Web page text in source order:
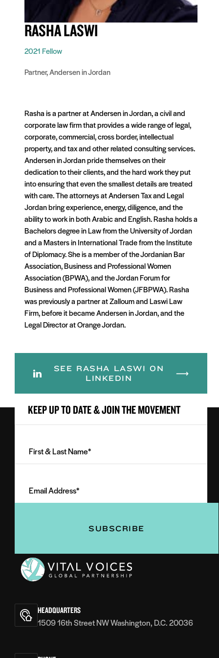
RASHA LASWI
2021 Fellow
Partner, Andersen in Jordan
Rasha is a partner at Andersen in Jordan, a civil and
corporate law firm that provides a wide range of legal,
corporate, commercial, cross border, intellectual
property, and tax and other related consulting services.
Andersen in Jordan pride themselves on their
dedication to their clients, and the hard work they put
into ensuring that even the smallest details are treated
with care. The attorneys at Andersen Tax and Legal
Jordan bring experience, energy, diligence, and the
ability to work in both Arabic and English. Rasha holds a
Bachelors degree in Law from the University of Jordan
and a Masters in International Trade from the Institute
of Diplomacy. She is a member of the Jordanian Bar
Association, Business and Professional Women
Association (BPWA), and the Jordan Forum for
Business and Professional Women (JFBPWA). Rasha
was previously a partner at Zalloum and Laswi Law
Firm, before it became Andersen in Jordan, and the
Legal Director at Orange Jordan.
SEE RASHA LASWI ON
LINKEDIN
KEEP UP TO DATE & JOIN THE MOVEMENT
Last
(Required)
Address
(Required)
Voices
HEADQUARTERS
1509 16th Street NW Washington, D.C. 20036